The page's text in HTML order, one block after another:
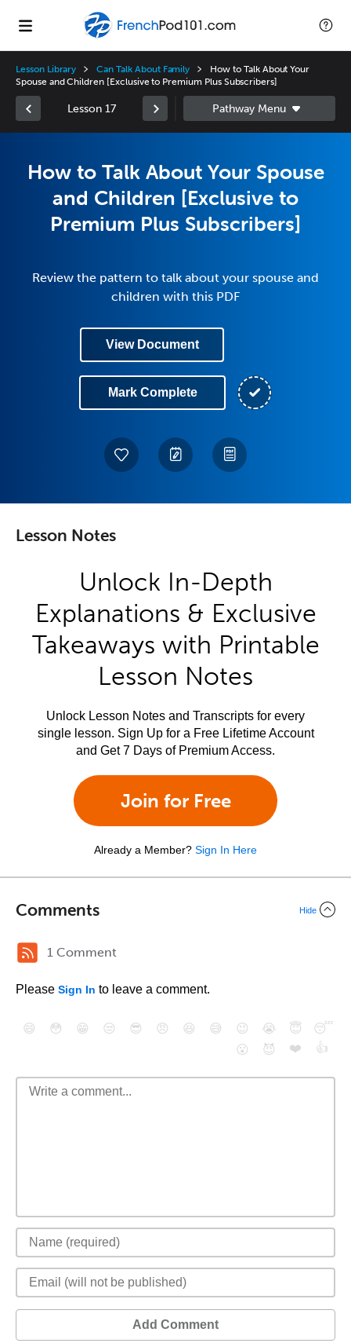
Lesson Library Can Talk About Family
How to Talk About Your
Spouse and Children [Exclusive to Premium Plus Subscribers]
Lesson 17
How to Talk About Your Spouse
and Children [Exclusive to
Premium Plus Subscribers]
Review the pattern to talk about your spouse and
children with this PDF
View Document
Mark Complete
Lesson Notes
Unlock In-Depth
Explanations & Exclusive
Takeaways with Printable
Lesson Notes
Unlock Lesson Notes and Transcripts for every
single lesson. Sign Up for a Free Lifetime Account
and Get 7 Days of Premium Access.
Join for Free
Already a Member? Sign In Here
Comments Hide
1 Comment
Please Sign In to leave a comment.
😄 😳 😁 😒 😎 😠 😆 😅 😉 😭 😇
😴
😮
😈 ❤️ 👍
Add Comment